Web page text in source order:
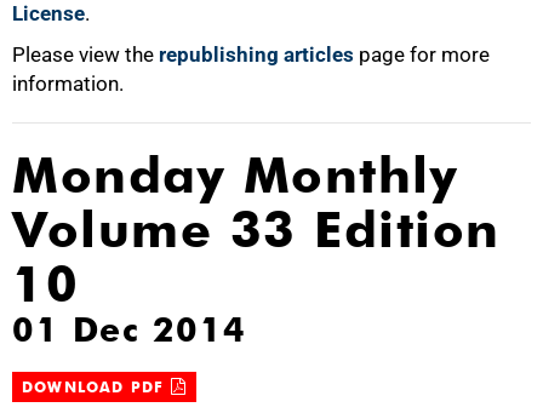
License.
Please view the republishing articles page for more
information.
Monday Monthly
Volume 33 Edition
10
01 Dec 2014
DOWNLOAD PDF